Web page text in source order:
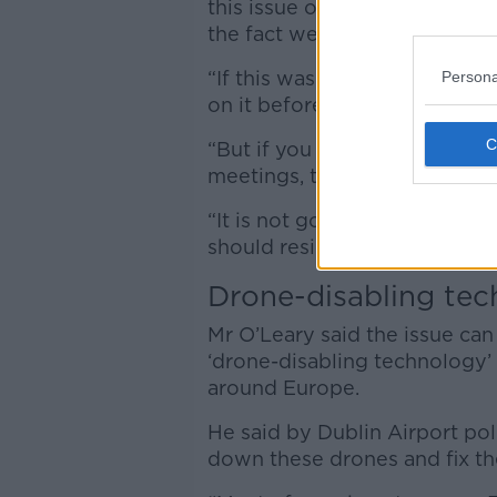
this issue other than he
the fact we live on an island
“If this was somebody
on it before lunchtime.
“But if you want to disable
meetings, talking to
“It is not good enough and
should resign.”
Drone-disabling
Mr O’Leary said the issue
‘drone-disabling
around Europe.
He said by Dublin Airport
down these drones and fix